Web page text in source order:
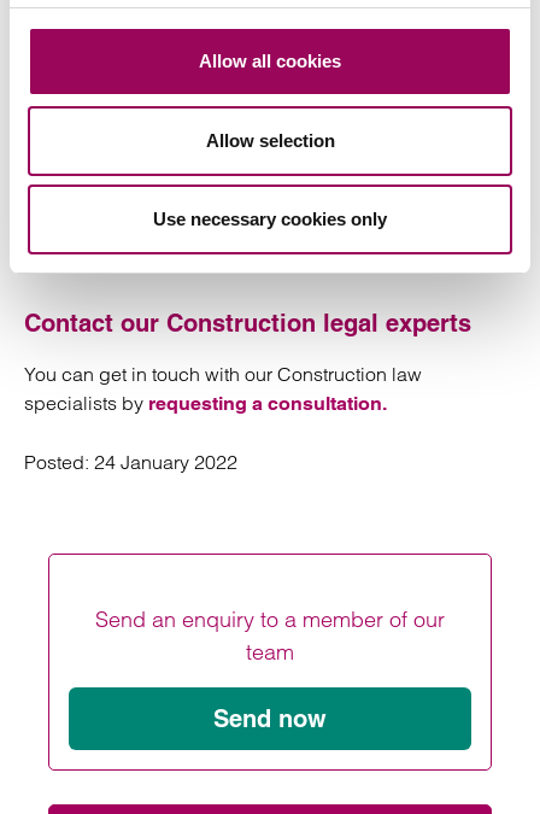
Allow all cookies
Allow selection
Use necessary cookies only
have highlighted dangers posed by the materials and
Michael Gove’sGovernment Approach to Building
letter on January 10, stated he was putting
developers on notice over cladding issues and pledged
metres would no longer have to pay to fix safety
Contact our Construction legal experts
You can get in touch with our Construction law
specialists by requesting a consultation.
Posted: 24 January 2022
Send an enquiry to a member of our
team
Send now